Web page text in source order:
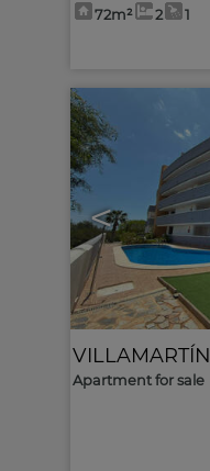
72m² 2 1
<
VILLAMARTÍN
Apartment for sale